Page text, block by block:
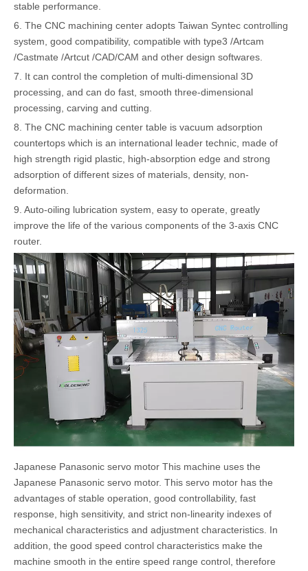
stable performance.
6. The CNC machining center adopts Taiwan Syntec controlling
system, good compatibility, compatible with type3 /Artcam
/Castmate /Artcut /CAD/CAM and other design softwares.
7. It can control the completion of multi-dimensional 3D
processing, and can do fast, smooth three-dimensional
processing, carving and cutting.
8. The CNC machining center table is vacuum adsorption
countertops which is an international leader technic, made of
high strength rigid plastic, high-absorption edge and strong
adsorption of different sizes of materials, density, non-
deformation.
9. Auto-oiling lubrication system, easy to operate, greatly
improve the life of the various components of the 3-axis CNC
router.
Japanese Panasonic servo motor This machine uses the
Japanese Panasonic servo motor. This servo motor has the
advantages of stable operation, good controllability, fast
response, high sensitivity, and strict non-linearity indexes of
mechanical characteristics and adjustment characteristics. In
addition, the good speed control characteristics make the
machine smooth in the entire speed range control, therefore